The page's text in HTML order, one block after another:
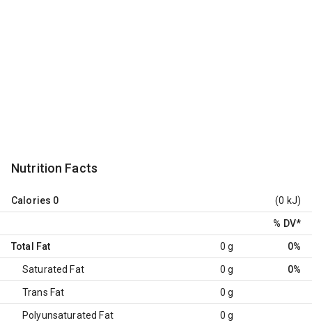
Nutrition Facts
Calories 0 (0 kJ)
% DV*
Total Fat 0 g 0%
Saturated Fat 0 g 0%
Trans Fat 0 g
Polyunsaturated Fat 0 g